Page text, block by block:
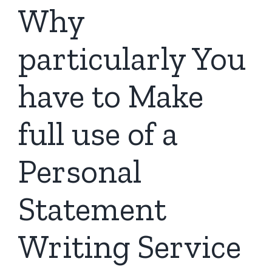
Why
particularly You
have to Make
full use of a
Personal
Statement
Writing Service